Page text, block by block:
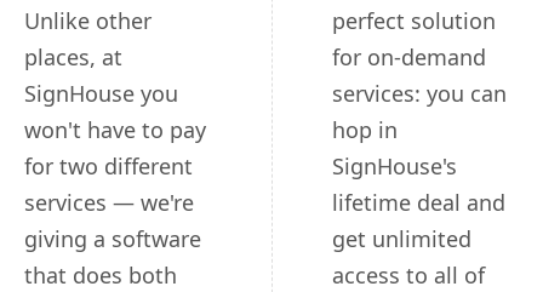
Unlike other
places, at
SignHouse you
won't have to pay
for two different
services — we're
giving a software
that does both
perfect solution
for on-demand
services: you can
hop in
SignHouse's
lifetime deal and
get unlimited
access to all of